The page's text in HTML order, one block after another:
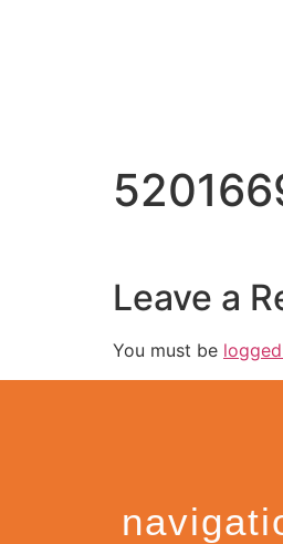
Leave a
You must be